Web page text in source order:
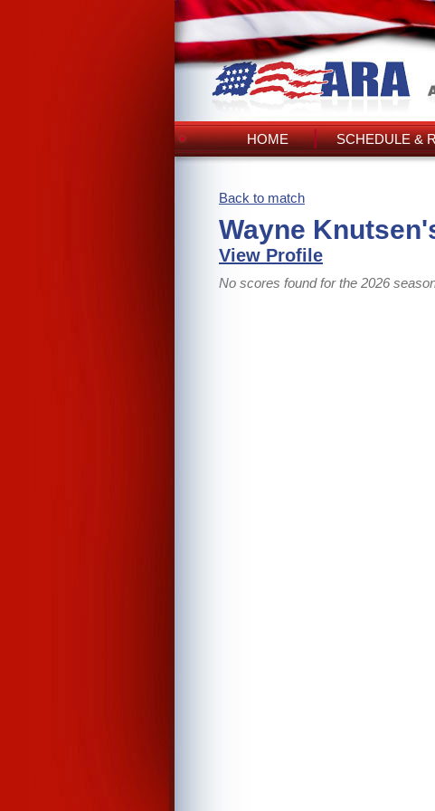
HOME SCHEDULE &
Back to match
Wayne
View Profile
No scores found for the 2026